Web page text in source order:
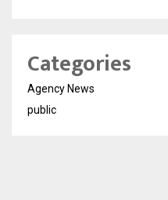
Categories
Agency News
public